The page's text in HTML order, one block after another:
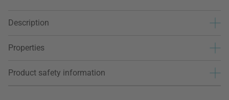
Description
Properties
Product safety information